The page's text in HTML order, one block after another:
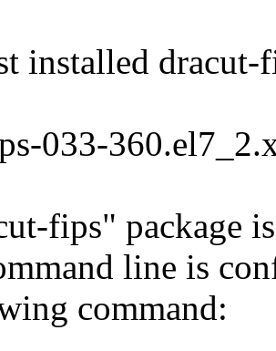
installed dracut-
033-
fips" package
line is
command: